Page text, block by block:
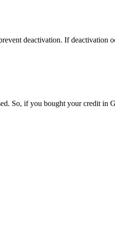
deactivation. If deactivation
So, if you bought your credit in